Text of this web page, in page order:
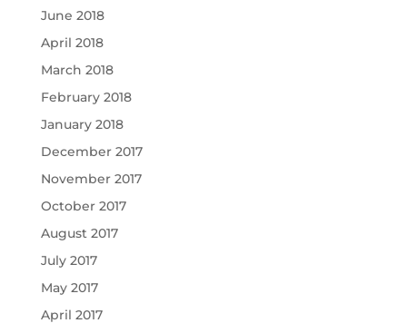
June 2018
April 2018
March 2018
February 2018
January 2018
December 2017
November 2017
October 2017
August 2017
July 2017
May 2017
April 2017